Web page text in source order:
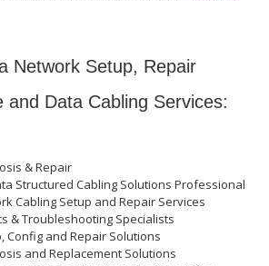
Network Setup, Repair
and Data Cabling Services:
& Repair
Structured Cabling Solutions Professional
Cabling Setup and Repair Services
& Troubleshooting Specialists
Config and Repair Solutions
and Replacement Solutions